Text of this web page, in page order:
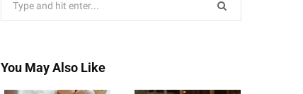
You May Also Like